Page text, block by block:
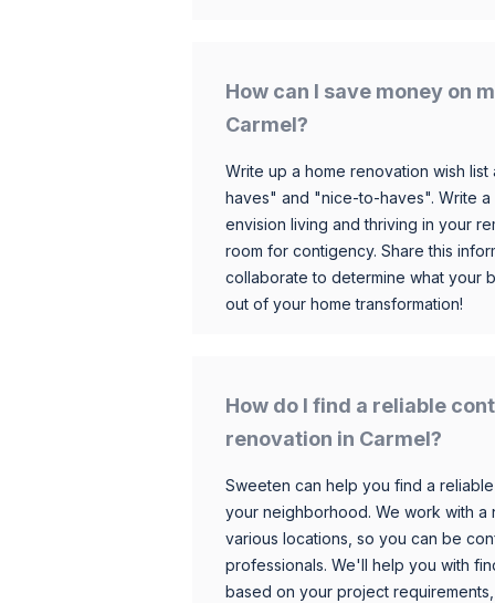
How can I save money on
Carmel?
Write up a home renovation wish
haves" and "nice-to-haves". Write
envision living and thriving in your
room for contigency. Share this
collaborate to determine what your
out of your home transformation!
How do I find a reliable
renovation in Carmel?
Sweeten can help you find a
your neighborhood. We work with
various locations, so you can be
professionals. We'll help you with
based on your project